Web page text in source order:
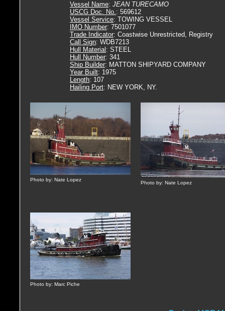
Vessel Name: JEAN TURECAMO
USCG Doc. No.: 569612
Vessel Service: TOWING VESSEL
IMO Number: 7501077
Trade Indicator: Coastwise Unrestricted, Registry
Call Sign: WDB7213
Hull Material : STEEL
Hull Number: 341
Ship Builder: MATTON SHIPYARD COMPANY
Year Built: 1975
Length: 107
Hailing Port: NEW YORK, NY.
Photo by: Nate Lopez
Photo by: Nate Lopez
Photo by: Marc Piche